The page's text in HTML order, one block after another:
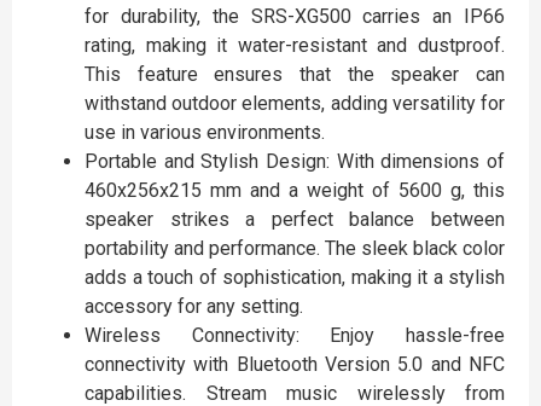
for durability, the SRS-XG500 carries an IP66
rating, making it water-resistant and dustproof.
This feature ensures that the speaker can
withstand outdoor elements, adding versatility for
use in various environments.
Portable and Stylish Design: With dimensions of
460x256x215 mm and a weight of 5600 g, this
speaker strikes a perfect balance between
portability and performance. The sleek black color
adds a touch of sophistication, making it a stylish
accessory for any setting.
Wireless Connectivity: Enjoy hassle-free
connectivity with Bluetooth Version 5.0 and NFC
capabilities. Stream music wirelessly from